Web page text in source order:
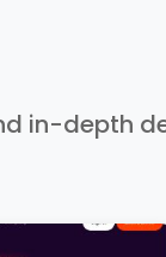
in-depth